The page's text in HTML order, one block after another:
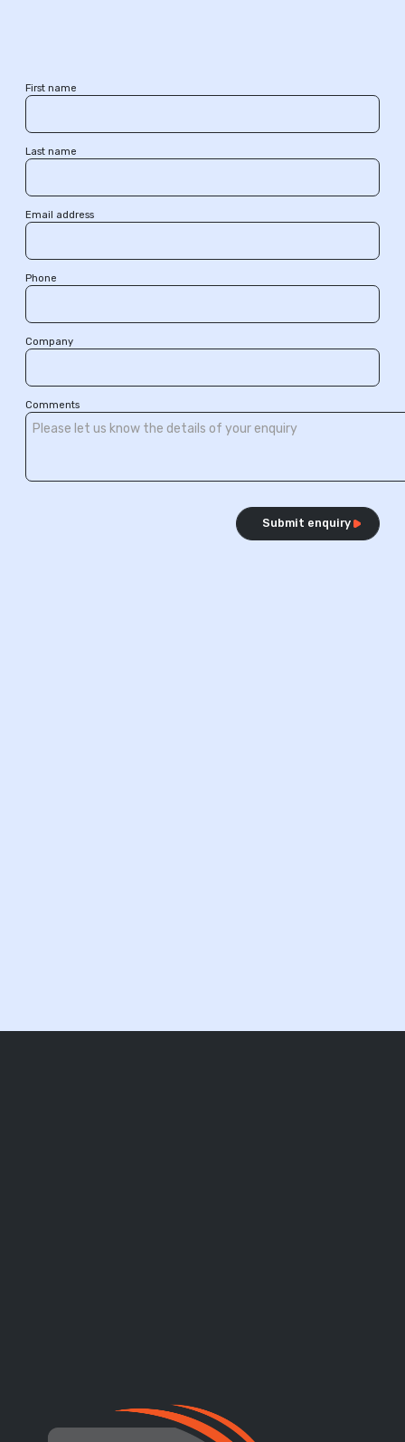
First name
Last name
Email address
Phone
Company
Comments
Submit enquiry